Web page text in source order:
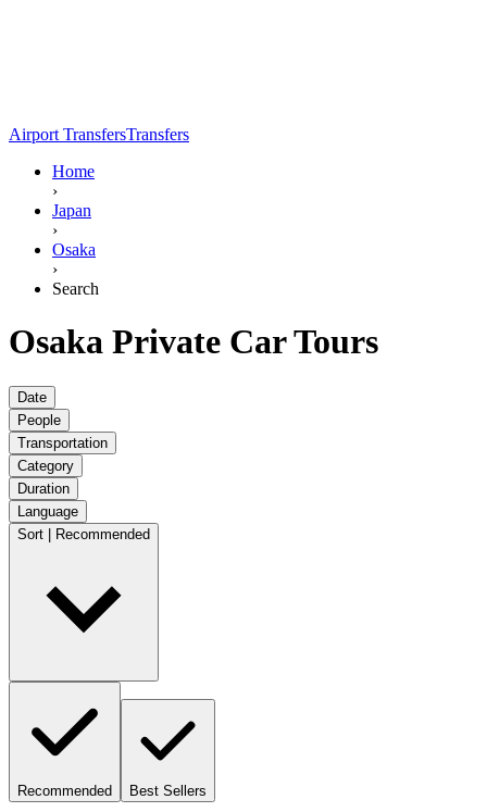
Airport TransfersTransfers
Home
›
Japan
›
Osaka
›
Search
Osaka Private Car Tours
Date
People
Transportation
Category
Duration
Language
Sort | Recommended
Recommended Best Sellers